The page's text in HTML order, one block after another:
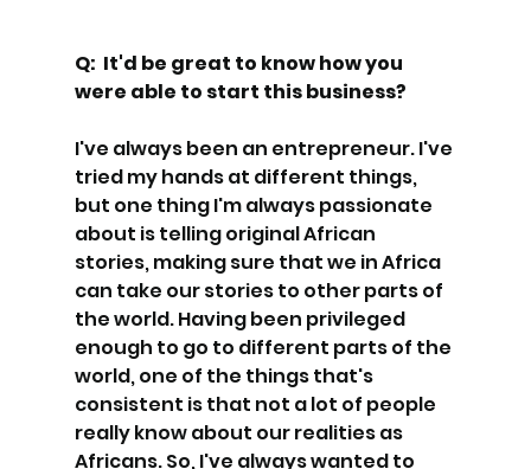
Q:  It'd be great to know how you
were able to start this business?
I've always been an entrepreneur. I've
tried my hands at different things,
but one thing I'm always passionate
about is telling original African
stories, making sure that we in Africa
can take our stories to other parts of
the world. Having been privileged
enough to go to different parts of the
world, one of the things that's
consistent is that not a lot of people
really know about our realities as
Africans. So, I've always wanted to